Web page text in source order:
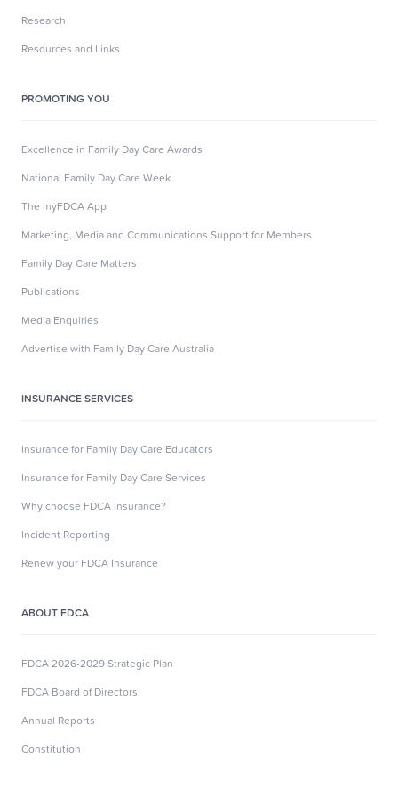
Research
Resources and Links
PROMOTING YOU
Excellence in Family Day Care Awards
National Family Day Care Week
The myFDCA App
Marketing, Media and Communications Support for Members
Family Day Care Matters
Publications
Media Enquiries
Advertise with Family Day Care Australia
INSURANCE SERVICES
Insurance for Family Day Care Educators
Insurance for Family Day Care Services
Why choose FDCA Insurance?
Incident Reporting
Renew your FDCA Insurance
ABOUT FDCA
FDCA 2026-2029 Strategic Plan
FDCA Board of Directors
Annual Reports
Constitution